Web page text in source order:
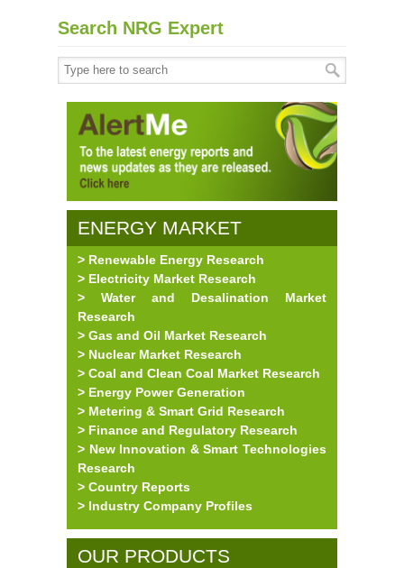
Search NRG Expert
ENERGY MARKET
RESEARCH
> Renewable Energy Research
> Electricity Market Research
> Water and Desalination Market
Research
> Gas and Oil Market Research
> Nuclear Market Research
> Coal and Clean Coal Market Research
> Energy Power Generation
> Metering & Smart Grid Research
> Finance and Regulatory Research
> New Innovation & Smart Technologies
Research
> Country Reports
> Industry Company Profiles
OUR PRODUCTS